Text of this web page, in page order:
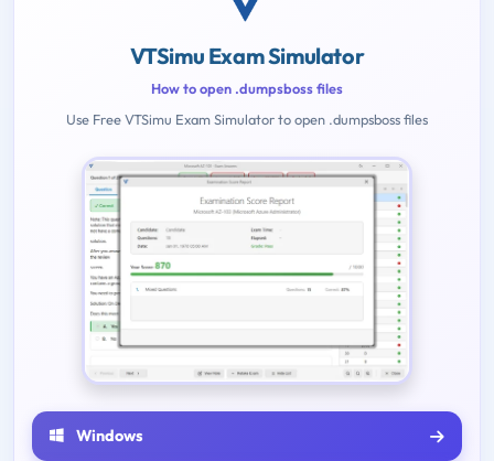
VTSimu Exam Simulator
How to open .dumpsboss files
Use Free VTSimu Exam Simulator to open .dumpsboss files
Windows